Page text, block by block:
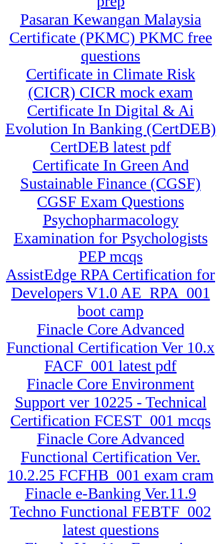
Pasaran Kewangan Malaysia
Certificate (PKMC) PKMC free
questions
Certificate in Climate Risk
(CICR) CICR mock exam
Certificate In Digital & Ai
Evolution In Banking (CertDEB)
CertDEB latest pdf
Certificate In Green And
Sustainable Finance (CGSF)
CGSF Exam Questions
Psychopharmacology
Examination for Psychologists
PEP mcqs
AssistEdge RPA Certification for
Developers V1.0 AE_RPA_001
boot camp
Finacle Core Advanced
Functional Certification Ver 10.x
FACF_001 latest pdf
Finacle Core Environment
Support ver 10225 - Technical
Certification FCEST_001 mcqs
Finacle Core Advanced
Functional Certification Ver.
10.2.25 FCFHB_001 exam cram
Finacle e-Banking Ver.11.9
Techno Functional FEBTF_002
latest questions